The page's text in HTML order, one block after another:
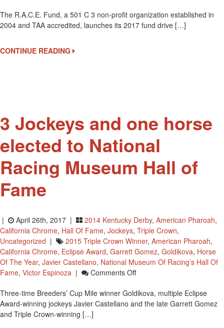
Racehorse
Retirement
Rescue
Fundraiser
The R.A.C.E. Fund, a 501 C 3 non-profit organization established in
2004 and TAA accredited, launches its 2017 fund drive […]
CONTINUE READING
3 Jockeys and one horse
elected to National
Racing Museum Hall of
Fame
| April 26th, 2017 | 2014 Kentucky Derby, American Pharoah,
California Chrome, Hall Of Fame, Jockeys, Triple Crown,
Uncategorized | 2015 Triple Crown Winner, American Pharoah,
California Chrome, Eclipse Award, Garrett Gomez, Goldikova, Horse
Of The Year, Javier Castellano, National Museum Of Racing’s Hall Of
Fame, Victor Espinoza | Comments OffOn
Jockeys
And
Three-time Breeders’ Cup Mile winner Goldikova, multiple Eclipse
Award-winning jockeys Javier Castellano and the late Garrett Gomez
and Triple Crown-winning […]